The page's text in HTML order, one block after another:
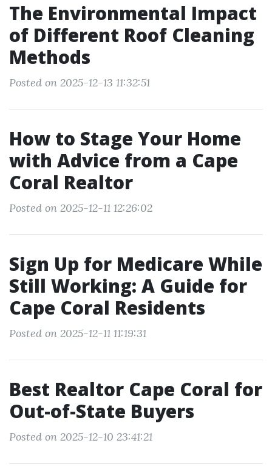
The Environmental Impact
of Different Roof Cleaning
Methods
Posted on 2025-12-13 11:32:51
How to Stage Your Home
with Advice from a Cape
Coral Realtor
Posted on 2025-12-11 12:26:02
Sign Up for Medicare While
Still Working: A Guide for
Cape Coral Residents
Posted on 2025-12-11 11:19:31
Best Realtor Cape Coral for
Out-of-State Buyers
Posted on 2025-12-10 23:41:21